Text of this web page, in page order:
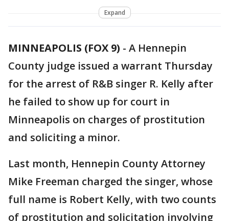
Expand
MINNEAPOLIS (FOX 9) - A Hennepin
County judge issued a warrant Thursday
for the arrest of R&B singer R. Kelly after
he failed to show up for court in
Minneapolis on charges of prostitution
and soliciting a minor.
Last month, Hennepin County Attorney
Mike Freeman charged the singer, whose
full name is Robert Kelly, with two counts
of prostitution and solicitation involving